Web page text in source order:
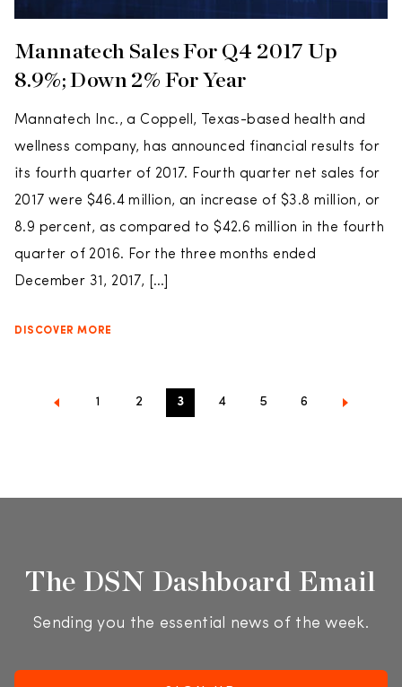
Mannatech Sales For Q4 2017 Up
8.9%; Down 2% For Year
Mannatech Inc., a Coppell, Texas-based health and
wellness company, has announced financial results for
its fourth quarter of 2017. Fourth quarter net sales for
2017 were $46.4 million, an increase of $3.8 million, or
8.9 percent, as compared to $42.6 million in the fourth
quarter of 2016. For the three months ended
December 31, 2017, […]
DISCOVER MORE
1 2 3 4 5 6
The DSN Dashboard Email
Sending you the essential news of the week.